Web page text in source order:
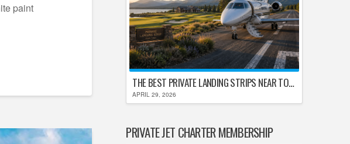
paint
THE BEST PRIVATE LANDING STRIPS NEAR TOP U.S. GOLF DESTINATIONS
APRIL 29, 2026
PRIVATE JET CHARTER MEMBERSHIP